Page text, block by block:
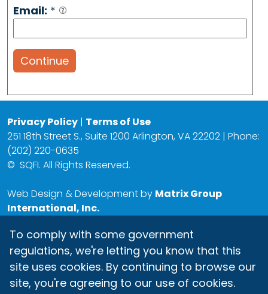
Email: *
Continue
Privacy Policy | Terms of Use
251 18th Street S., Suite 1200 Arlington, VA 22202 | Phone:
(202) 220-0635
© SQFI. All Rights Reserved.
Web Design & Development by Matrix Group
International, Inc.
To comply with some government
regulations, we're letting you know that this
site uses cookies. By continuing to browse our
site, you're agreeing to our use of cookies.